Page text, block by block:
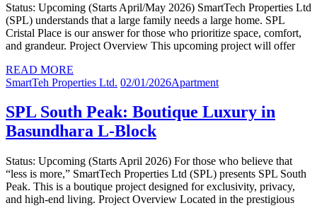
Status: Upcoming (Starts April/May 2026) SmartTech Properties Ltd
(SPL) understands that a large family needs a large home. SPL
Cristal Place is our answer for those who prioritize space, comfort,
and grandeur. Project Overview This upcoming project will offer
READ MORE
SmartTeh Properties Ltd. 02/01/2026Apartment
SPL South Peak: Boutique Luxury in
Basundhara L-Block
Status: Upcoming (Starts April 2026) For those who believe that
“less is more,” SmartTech Properties Ltd (SPL) presents SPL South
Peak. This is a boutique project designed for exclusivity, privacy,
and high-end living. Project Overview Located in the prestigious